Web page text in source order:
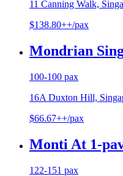
11 Canning Walk,
$138.80++/pax
Mondrian
100-100 pax
16A Duxton Hill,
$66.67++/pax
Monti At 1-
122-151 pax